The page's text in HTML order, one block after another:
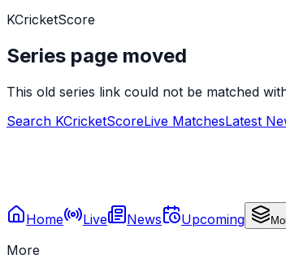
KCricketScore
Series page moved
This old series link could not be matched
Search KCricketScoreLive MatchesLatest
Home Live News Upcoming
More